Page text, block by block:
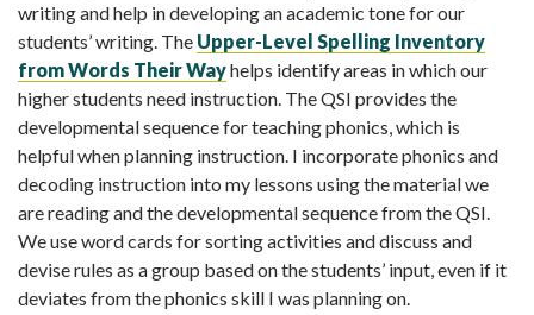
writing and help in developing an academic tone for our
students’ writing. The Upper-Level Spelling Inventory
from Words Their Wayhelps identify areas in which our
higher students need instruction. The QSI provides the
developmental sequence for teaching phonics, which is
helpful when planning instruction. I incorporate phonics and
decoding instruction into my lessons using the material we
are reading and the developmental sequence from the QSI.
We use word cards for sorting activities and discuss and
devise rules as a group based on the students’ input, even if it
deviates from the phonics skill I was planning on.